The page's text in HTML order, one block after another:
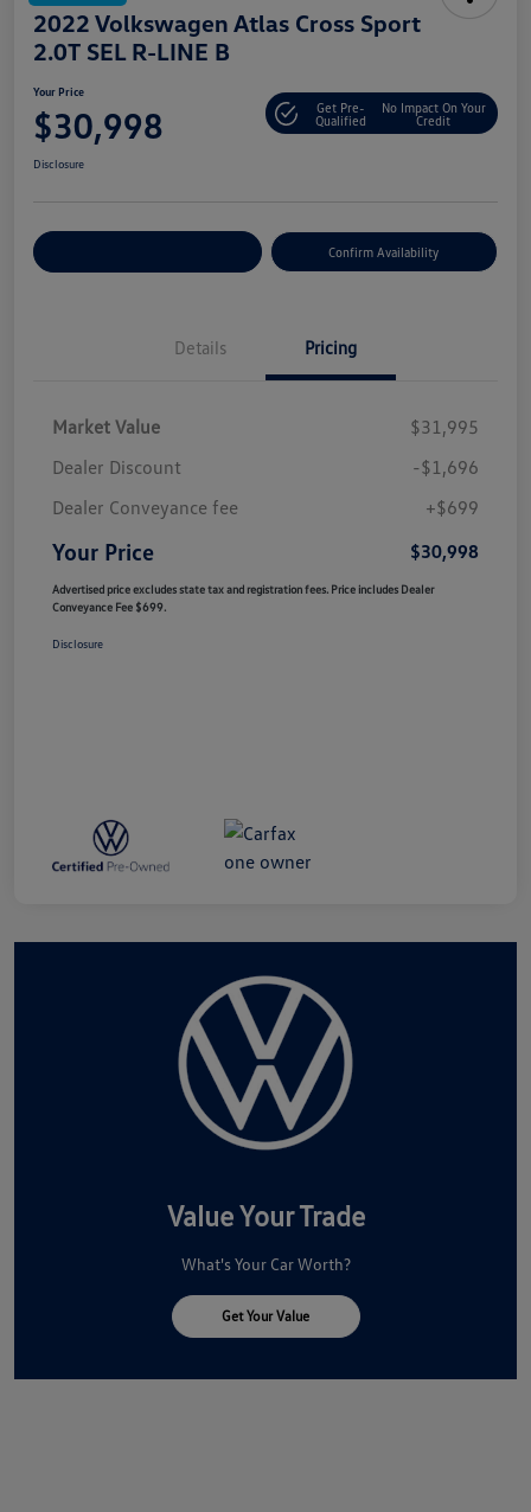
2022 Volkswagen Atlas Cross Sport
2.0T SEL R-LINE B
Your Price
$30,998
Get Pre-
Qualified
No Impact On Your
Credit
Disclosure
Confirm Availability
Details Pricing
Market Value
$31,995
Dealer Discount
-$1,696
Dealer Conveyance fee
+$699
Your Price $30,998
Advertised price excludes state tax and registration fees. Price includes Dealer
Conveyance Fee $699.
Disclosure
Value Your Trade
What's Your Car Worth?
Get Your Value